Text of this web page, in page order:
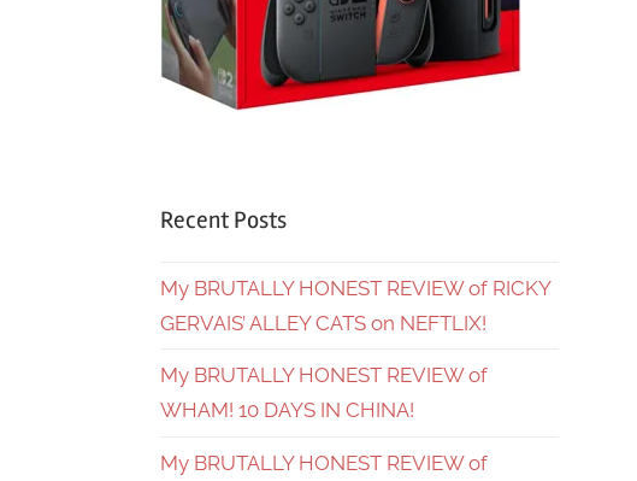
Recent Posts
My BRUTALLY HONEST REVIEW of RICKY
GERVAIS’ ALLEY CATS on NEFTLIX!
My BRUTALLY HONEST REVIEW of
WHAM! 10 DAYS IN CHINA!
My BRUTALLY HONEST REVIEW of